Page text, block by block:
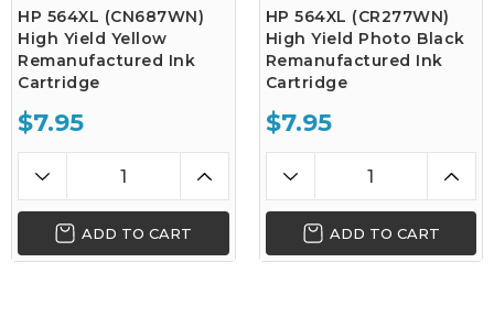
HP 564XL (CN687WN)
High Yield Yellow
Remanufactured Ink
Cartridge
$7.95
ADD TO CART
HP 564XL (CR277WN)
High Yield Photo Black
Remanufactured Ink
Cartridge
$7.95
ADD TO CART